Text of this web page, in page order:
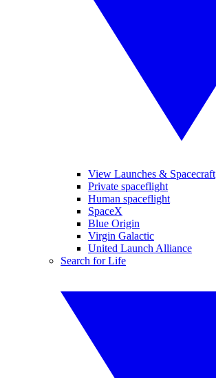
View Launches & Spacecraft
Private spaceflight
Human spaceflight
SpaceX
Blue Origin
Virgin Galactic
United Launch Alliance
Search for Life